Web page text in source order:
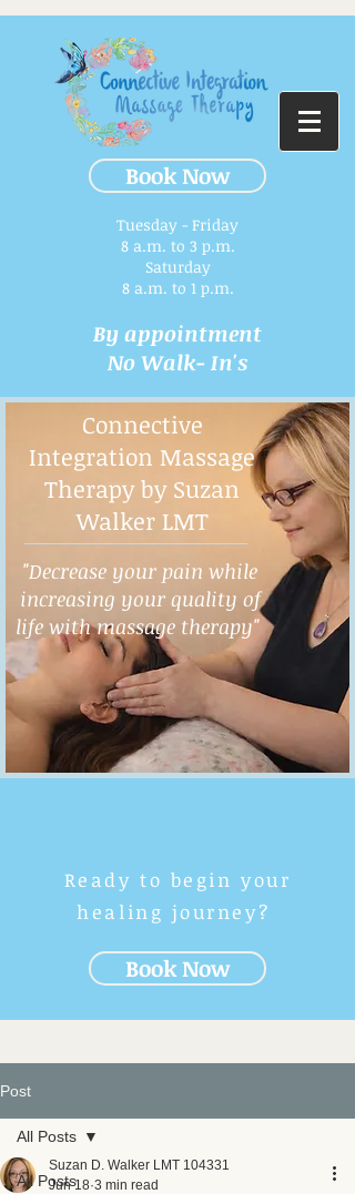
Book Now
Tuesday - Friday
8 a.m. to 3 p.m.​
Saturday
8 a.m. to 1 p.m.
By appointment
No Walk- In's
Connective
Integration Massage
Therapy by Suzan
Walker LMT
"Decrease your pain while
increasing your quality of
life with massage therapy"
Ready to begin your
healing journey?
Book Now
Post
All Posts
All Posts
Suzan D. Walker LMT 104331
Jun 18 3 min read